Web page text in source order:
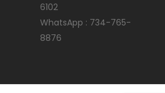
6102
WhatsApp : 734-765-
8876